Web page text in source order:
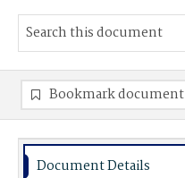
Bookmark document
Document Details